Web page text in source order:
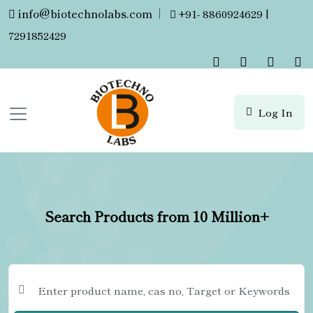
info@biotechnolabs.com |
+91- 8860924629 |
7291852429
Log In
Search Products from 10 Million+